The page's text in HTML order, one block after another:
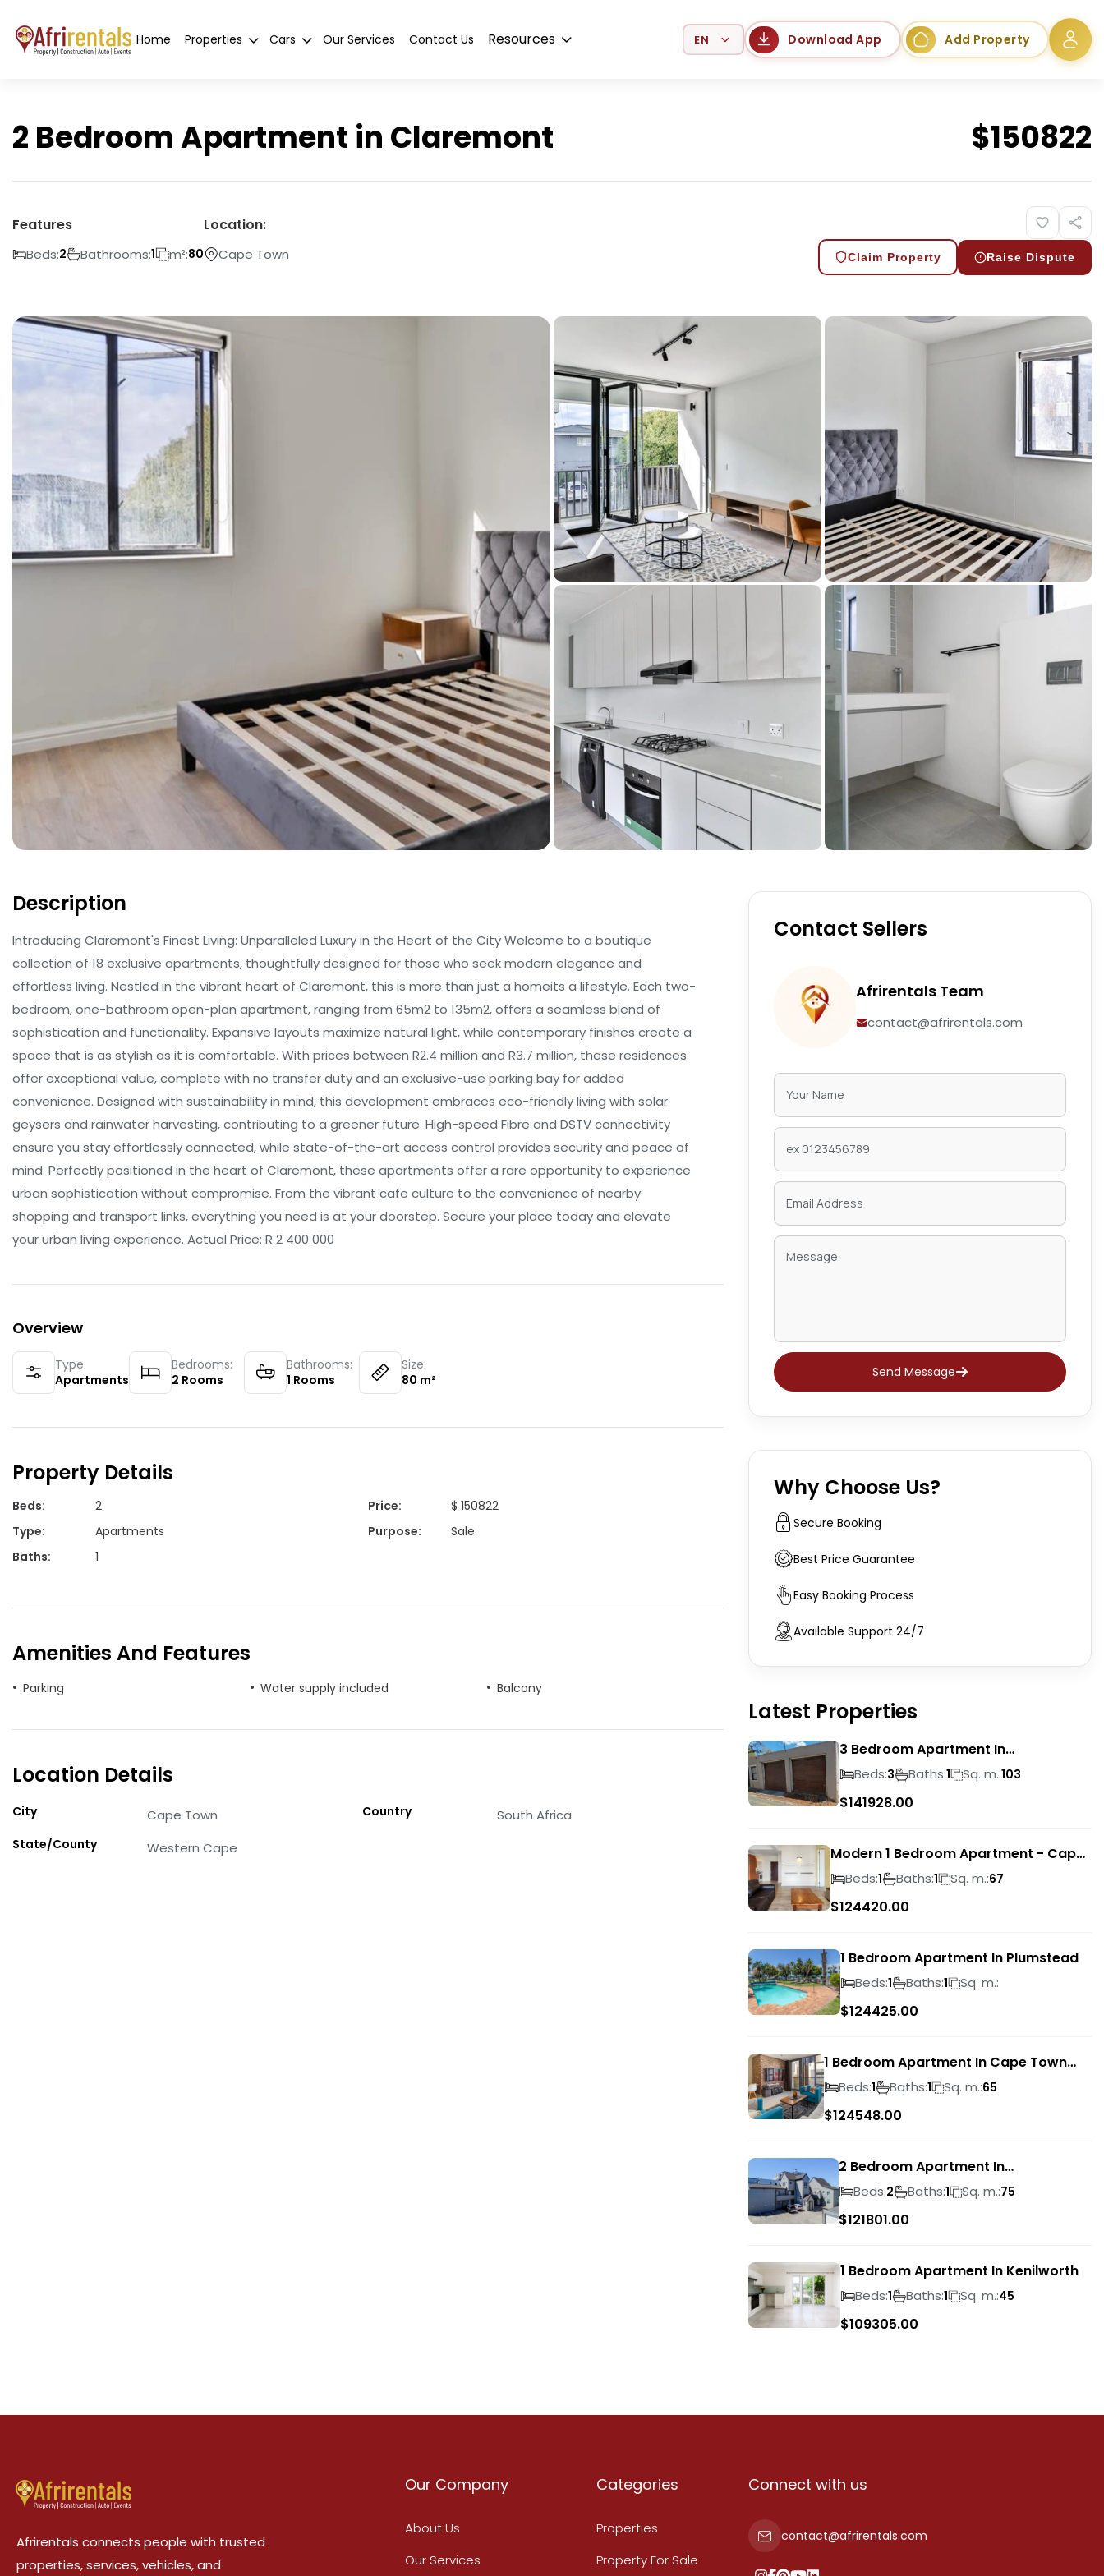
Home Properties Cars Our Services Contact Us Resources Select Language Download App Add Property
2 Bedroom Apartment in Claremont $150822
Features
Beds:2 Bathrooms:1 m²:80
Location:
Cape Town Claim Property Raise Dispute
Description
Introducing Claremont's Finest Living: Unparalleled Luxury in the Heart of the City Welcome to a boutique
collection of 18 exclusive apartments, thoughtfully designed for those who seek modern elegance and
effortless living. Nestled in the vibrant heart of Claremont, this is more than just a homeits a lifestyle. Each two-
bedroom, one-bathroom open-plan apartment, ranging from 65m2 to 135m2, offers a seamless blend of
sophistication and functionality. Expansive layouts maximize natural light, while contemporary finishes create a
space that is as stylish as it is comfortable. With prices between R2.4 million and R3.7 million, these residences
offer exceptional value, complete with no transfer duty and an exclusive-use parking bay for added
convenience. Designed with sustainability in mind, this development embraces eco-friendly living with solar
geysers and rainwater harvesting, contributing to a greener future. High-speed Fibre and DSTV connectivity
ensure you stay effortlessly connected, while state-of-the-art access control provides security and peace of
mind. Perfectly positioned in the heart of Claremont, these apartments offer a rare opportunity to experience
urban sophistication without compromise. From the vibrant cafe culture to the convenience of nearby
shopping and transport links, everything you need is at your doorstep. Secure your place today and elevate
your urban living experience. Actual Price: R 2 400 000
Overview
Type:
Apartments
Bedrooms:
2 Rooms
Bathrooms:
1 Rooms
Size:
80 m²
Property Details
Beds: 2 Price:
$ 150822
Type: Apartments Purpose:
Sale
Baths: 1
Amenities And Features
Parking Water supply included Balcony
Location Details
City Cape Town
State/County Western Cape
Country South Africa
Contact Sellers
Afrirentals Team
contact@afrirentals.com
Send Message
Why Choose Us?
Secure Booking
Best Price Guarantee
Easy Booking Process
Available Support 24/7
Latest Properties
3 Bedroom Apartment In
Rondebosch
Beds:3 Baths:1 Sq. m.:103
$141928.00
Modern 1 Bedroom Apartment - Cape
Town
Beds:1 Baths:1 Sq. m.:67
$124420.00
1 Bedroom Apartment In Plumstead
Beds:1 Baths:1 Sq. m.:
$124425.00
1 Bedroom Apartment In Cape Town
City Centre
Beds:1 Baths:1 Sq. m.:65
$124548.00
2 Bedroom Apartment In
Bloubergrant
Beds:2 Baths:1 Sq. m.:75
$121801.00
1 Bedroom Apartment In Kenilworth
Beds:1 Baths:1 Sq. m.:45
$109305.00
Afrirentals connects people with trusted
properties, services, vehicles, and
Our Company
About Us
Our Services
Categories
Properties
Property For Sale
Connect with us
contact@afrirentals.com